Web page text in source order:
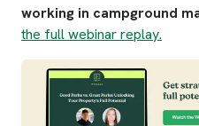
working in campground
the full webinar replay.